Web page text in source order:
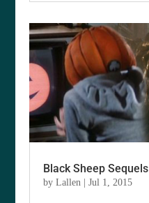
Black Sheep Sequels
byLallen |Jul 1, 2015